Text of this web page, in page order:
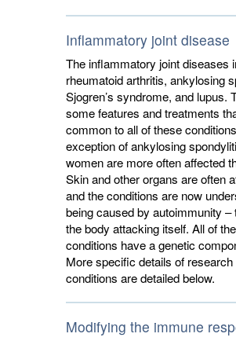
Inflammatory joint disease
The inflammatory joint diseases
rheumatoid arthritis, ankylosing
Sjogren’s syndrome, and lupus.
some features and treatments
common to all of these
exception of ankylosing
women are more often affected
Skin and other organs are often
and the conditions are now
being caused by autoimmunity –
the body attacking itself. All of
conditions have a genetic
More specific details of research
conditions are detailed below.
Modifying the immune